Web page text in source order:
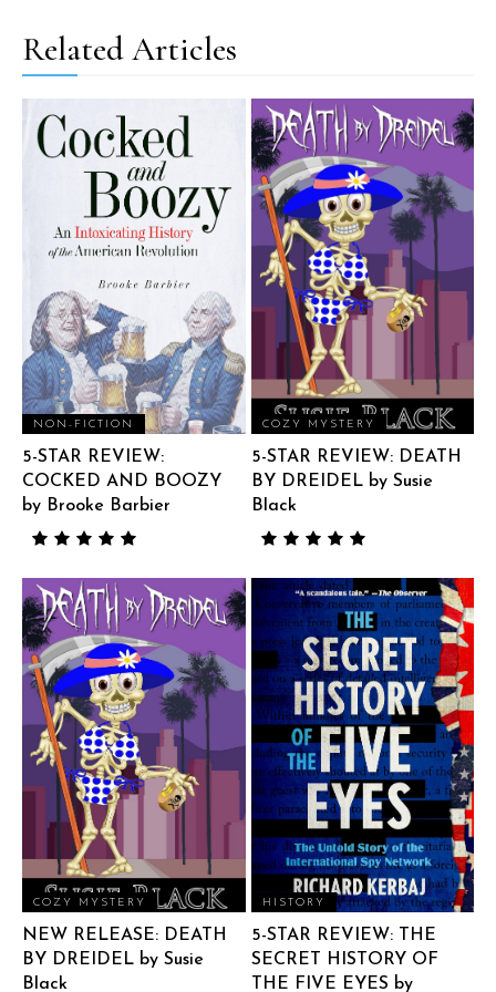
Related Articles
NON-FICTION
5-STAR REVIEW:
COCKED AND BOOZY
by Brooke Barbier
COZY MYSTERY
5-STAR REVIEW: DEATH
BY DREIDEL by Susie
Black
COZY MYSTERY
NEW RELEASE: DEATH
BY DREIDEL by Susie
Black
HISTORY
5-STAR REVIEW: THE
SECRET HISTORY OF
THE FIVE EYES by